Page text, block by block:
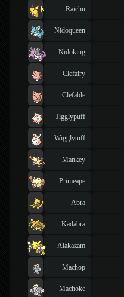
Raichu
Nidoqueen
Nidoking
Clefairy
Clefable
Jigglypuff
Wigglytuff
Mankey
Primeape
Abra
Kadabra
Alakazam
Machop
Machoke